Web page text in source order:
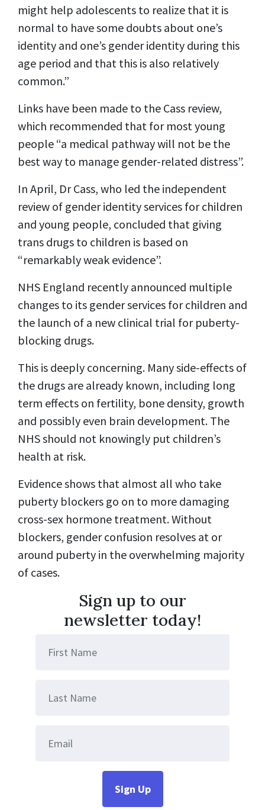
might help adolescents to realize that it is
normal to have some doubts about one’s
identity and one’s gender identity during this
age period and that this is also relatively
common.”
Links have been made to the Cass review,
which recommended that for most young
people “a medical pathway will not be the
best way to manage gender-related distress”.
In April, Dr Cass, who led the independent
review of gender identity services for children
and young people, concluded that giving
trans drugs to children is based on
“remarkably weak evidence”.
NHS England recently announced multiple
changes to its gender services for children and
the launch of a new clinical trial for puberty-
blocking drugs.
This is deeply concerning. Many side-effects of
the drugs are already known, including long
term effects on fertility, bone density, growth
and possibly even brain development. The
NHS should not knowingly put children’s
health at risk.
Evidence shows that almost all who take
puberty blockers go on to more damaging
cross-sex hormone treatment. Without
blockers, gender confusion resolves at or
around puberty in the overwhelming majority
of cases.
Sign up to our
newsletter today!